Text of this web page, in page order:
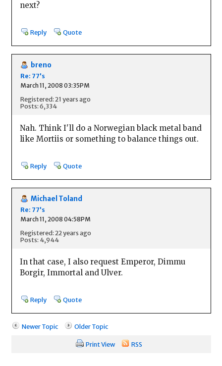
next?
Reply Quote
breno
Re: 77's
March 11, 2008 03:35PM
Registered: 21 years ago
Posts: 6,334
Nah. Think I'll do a Norwegian black metal band
like Mortiis or something to balance things out.
Reply Quote
Michael Toland
Re: 77's
March 11, 2008 04:58PM
Registered: 22 years ago
Posts: 4,944
In that case, I also request Emperor, Dimmu
Borgir, Immortal and Ulver.
Reply Quote
Newer Topic Older Topic
Print View RSS